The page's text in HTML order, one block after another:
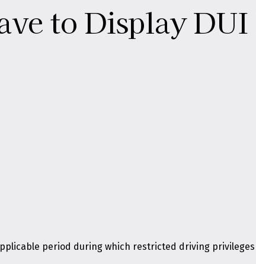
to Display DUI
period during which restricted driving privileges